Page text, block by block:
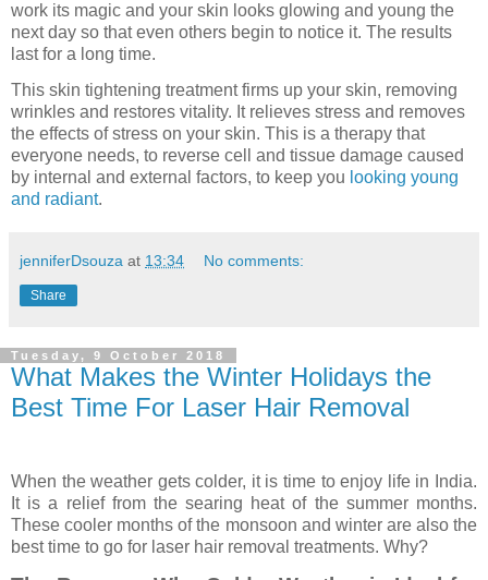
work its magic and your skin looks glowing and young the
next day so that even others begin to notice it. The results
last for a long time.
This skin tightening treatment firms up your skin, removing
wrinkles and restores vitality. It relieves stress and removes
the effects of stress on your skin. This is a therapy that
everyone needs, to reverse cell and tissue damage caused
by internal and external factors, to keep you looking young
and radiant.
jenniferDsouza at 13:34 No comments:
Share
Tuesday, 9 October 2018
What Makes the Winter Holidays the
Best Time For Laser Hair Removal
When the weather gets colder, it is time to enjoy life in India.
It is a relief from the searing heat of the summer months.
These cooler months of the monsoon and winter are also the
best time to go for laser hair removal treatments. Why?